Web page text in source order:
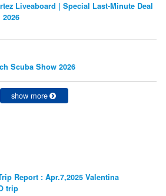
Liveaboard | Special Last-Minute Deal
2026
Scuba Show 2026
show more
Report : Apr.7,2025 Valentina
trip